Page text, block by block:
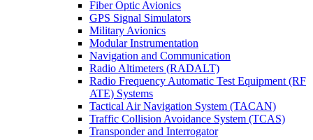
Fiber Optic Avionics
GPS Signal Simulators
Military Avionics
Modular Instrumentation
Navigation and Communication
Radio Altimeters (RADALT)
Radio Frequency Automatic Test Equipment (RF
ATE) Systems
Tactical Air Navigation System (TACAN)
Traffic Collision Avoidance System (TCAS)
Transponder and Interrogator